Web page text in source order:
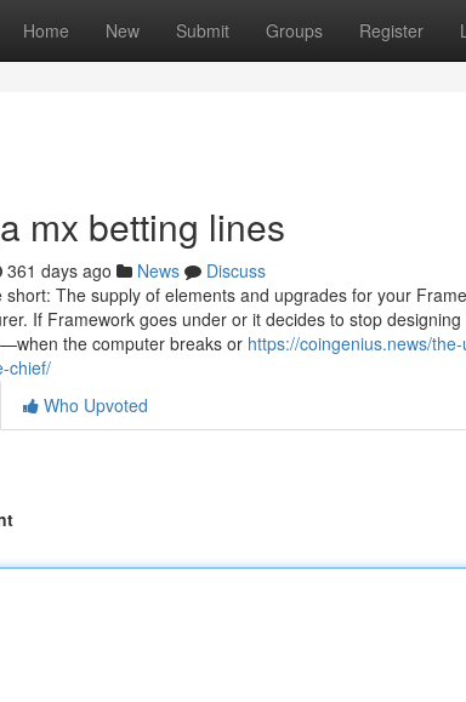
Home New Submit Groups Register
mx betting lines
361 days ago News
Discuss
short: The supply of elements and upgrades for your
If Framework goes under or it decides to stop
the computer breaks or https://coingenius.news/
chief/
Who Upvoted